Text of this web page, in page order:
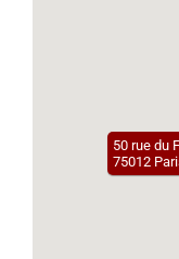
50 rue du
75012